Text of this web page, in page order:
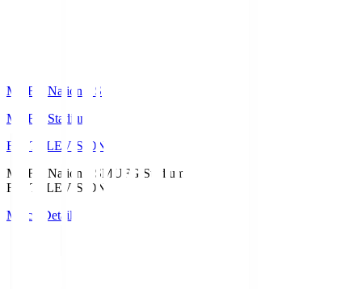
MUFG National S
MUFG Stadium
Fuji TELEVISION
MUFG National SMUFG Stadium
Fuji TELEVISION
Match Details